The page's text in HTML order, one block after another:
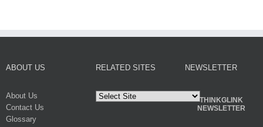
ABOUT US
About Us
Contact Us
Glossary
RELATED SITES NEWSLETTER
THINKGLINK
NEWSLETTER